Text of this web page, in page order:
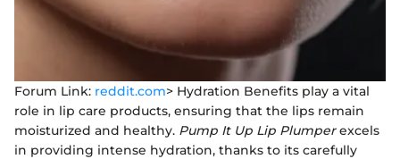
Forum Link: reddit.com> Hydration Benefits play a vital
role in lip care products, ensuring that the lips remain
moisturized and healthy. Pump It Up Lip Plumperexcels
in providing intense hydration, thanks to its carefully